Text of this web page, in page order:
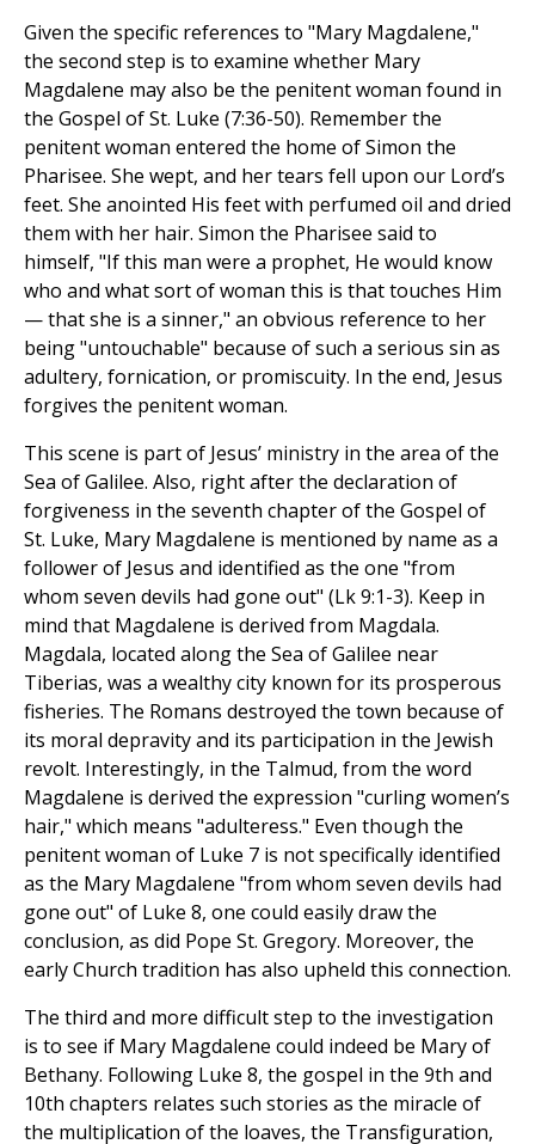
Given the specific references to "Mary Magdalene,"
the second step is to examine whether Mary
Magdalene may also be the penitent woman found in
the Gospel of St. Luke (7:36-50). Remember the
penitent woman entered the home of Simon the
Pharisee. She wept, and her tears fell upon our Lord’s
feet. She anointed His feet with perfumed oil and dried
them with her hair. Simon the Pharisee said to
himself, "If this man were a prophet, He would know
who and what sort of woman this is that touches Him
— that she is a sinner," an obvious reference to her
being "untouchable" because of such a serious sin as
adultery, fornication, or promiscuity. In the end, Jesus
forgives the penitent woman.
This scene is part of Jesus’ ministry in the area of the
Sea of Galilee. Also, right after the declaration of
forgiveness in the seventh chapter of the Gospel of
St. Luke, Mary Magdalene is mentioned by name as a
follower of Jesus and identified as the one "from
whom seven devils had gone out" (Lk 9:1-3). Keep in
mind that Magdalene is derived from Magdala.
Magdala, located along the Sea of Galilee near
Tiberias, was a wealthy city known for its prosperous
fisheries. The Romans destroyed the town because of
its moral depravity and its participation in the Jewish
revolt. Interestingly, in the Talmud, from the word
Magdalene is derived the expression "curling women’s
hair," which means "adulteress." Even though the
penitent woman of Luke 7 is not specifically identified
as the Mary Magdalene "from whom seven devils had
gone out" of Luke 8, one could easily draw the
conclusion, as did Pope St. Gregory. Moreover, the
early Church tradition has also upheld this connection.
The third and more difficult step to the investigation
is to see if Mary Magdalene could indeed be Mary of
Bethany. Following Luke 8, the gospel in the 9th and
10th chapters relates such stories as the miracle of
the multiplication of the loaves, the Transfiguration,